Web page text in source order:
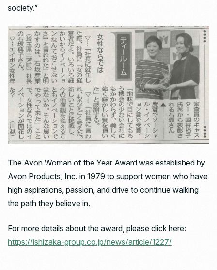
society.”
The Avon Woman of the Year Award was established by
Avon Products, Inc. in 1979 to support women who have
high aspirations, passion, and drive to continue walking
the path they believe in.
For more details about the award, please click here:
https://ishizaka-group.co.jp/news/article/1227/